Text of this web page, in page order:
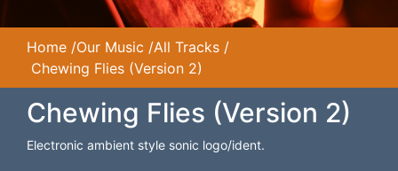
Home /Our Music /All Tracks /
Chewing Flies (Version 2)
Chewing Flies (Version 2)
Electronic ambient style sonic logo/ident.